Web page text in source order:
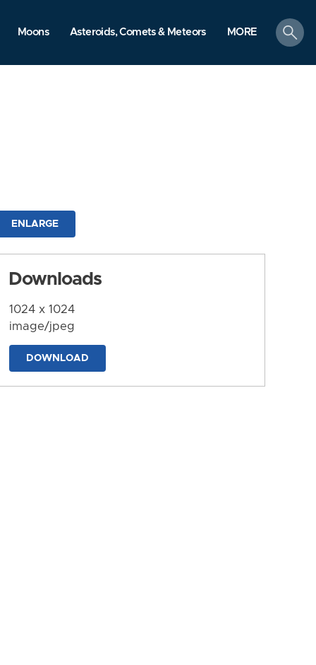
Moons Asteroids, Comets & Meteors MORE
search
ENLARGE
Downloads
1024 x 1024
image/jpeg
DOWNLOAD